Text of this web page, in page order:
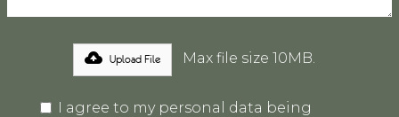
Upload File Max file size 10MB.
I agree to my personal data being